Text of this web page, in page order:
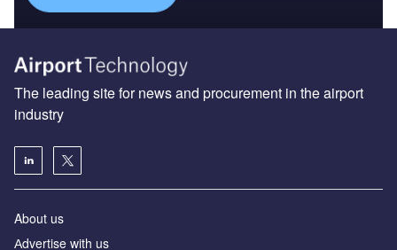
The leading site for news and procurement in the airport
industry
About us
Аdvertise with us